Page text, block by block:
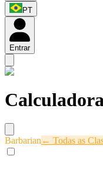
PT
Entrar
Barbarian ← Todas as